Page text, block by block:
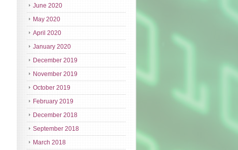
June 2020
May 2020
April 2020
January 2020
December 2019
November 2019
October 2019
February 2019
December 2018
September 2018
March 2018